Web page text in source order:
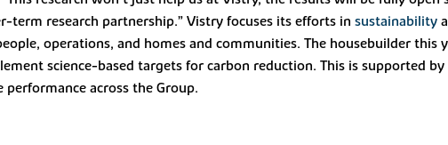
research partnership.” Vistry focuses its efforts in sustainability
operations, and homes and communities. The housebuilder
science-based targets for carbon reduction. This is supported
across the Group.